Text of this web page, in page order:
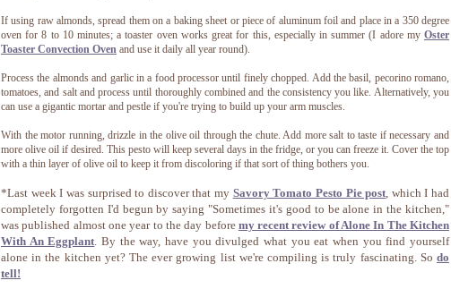
If using raw almonds, spread them on a baking sheet or piece of aluminum foil and place in a 350 degree
oven for 8 to 10 minutes; a toaster oven works great for this, especially in summer (I adore my Oster
Toaster Convection Oven and use it daily all year round).
Process the almonds and garlic in a food processor until finely chopped. Add the basil, pecorino romano,
tomatoes, and salt and process until thoroughly combined and the consistency you like. Alternatively, you
can use a gigantic mortar and pestle if you're trying to build up your arm muscles.
With the motor running, drizzle in the olive oil through the chute. Add more salt to taste if necessary and
more olive oil if desired. This pesto will keep several days in the fridge, or you can freeze it. Cover the top
with a thin layer of olive oil to keep it from discoloring if that sort of thing bothers you.
*Last week I was surprised to discover that my Savory Tomato Pesto Pie post, which I had
completely forgotten I'd begun by saying "Sometimes it's good to be alone in the kitchen,"
was published almost one year to the day before my recent review of Alone In The Kitchen
With An Eggplant. By the way, have you divulged what you eat when you find yourself
alone in the kitchen yet? The ever growing list we're compiling is truly fascinating. So do
tell!